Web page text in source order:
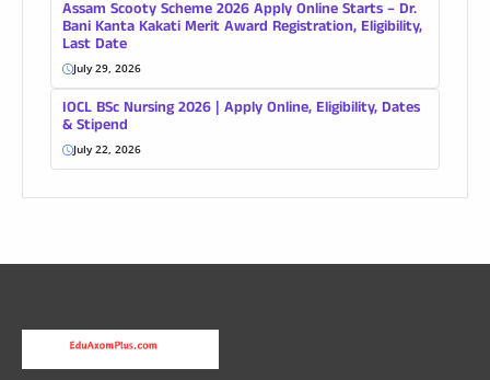
Assam Scooty Scheme 2026 Apply Online Starts – Dr.
Bani Kanta Kakati Merit Award Registration, Eligibility,
Last Date
July 29, 2026
IOCL BSc Nursing 2026 | Apply Online, Eligibility, Dates
& Stipend
July 22, 2026